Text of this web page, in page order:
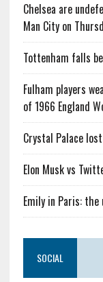
Chelsea are
Man City on
Tottenham falls
Fulham players
of 1966 England
Crystal Palace
Elon Musk vs
Emily in Paris:
SOCIAL